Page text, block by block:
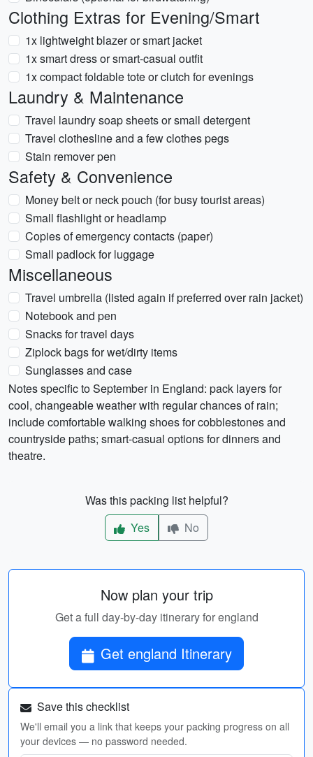
Clothing Extras for Evening/Smart
1x lightweight blazer or smart jacket
1x smart dress or smart-casual outfit
1x compact foldable tote or clutch for evenings
Laundry & Maintenance
Travel laundry soap sheets or small detergent
Travel clothesline and a few clothes pegs
Stain remover pen
Safety & Convenience
Money belt or neck pouch (for busy tourist areas)
Small flashlight or headlamp
Copies of emergency contacts (paper)
Small padlock for luggage
Miscellaneous
Travel umbrella (listed again if preferred over rain jacket)
Notebook and pen
Snacks for travel days
Ziplock bags for wet/dirty items
Sunglasses and case
Notes specific to September in England: pack layers for
cool, changeable weather with regular chances of rain;
include comfortable walking shoes for cobblestones and
countryside paths; smart-casual options for dinners and
theatre.
Was this packing list helpful?
Yes
No
Now plan your trip
Get a full day-by-day itinerary for england
Get england Itinerary
Save this checklist
We'll email you a link that keeps your packing progress on all
your devices — no password needed.